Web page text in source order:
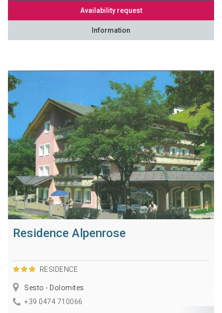
Availability request
Information
Residence Alpenrose
RESIDENCE
Sesto - Dolomites
+39 0474 710066